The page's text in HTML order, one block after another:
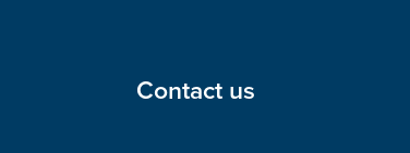
Contact us